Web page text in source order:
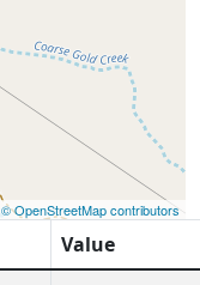
© OpenStreetMap contributors
Value